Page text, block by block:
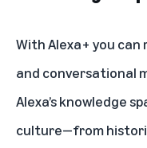
With Alexa+ you can
and conversational
Alexa’s knowledge
culture—from